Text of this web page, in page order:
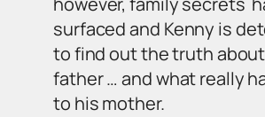
surfaced and Kenny is
to find out the truth
father … and what really
to his mother.